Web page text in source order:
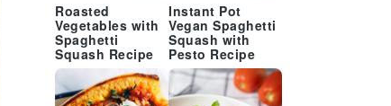
Roasted
Vegetables with
Spaghetti
Squash Recipe
Instant Pot
Vegan Spaghetti
Squash with
Pesto Recipe